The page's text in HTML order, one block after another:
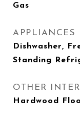
Gas
APPLIANCES
Dishwasher,
Standing
OTHER
Hardwood